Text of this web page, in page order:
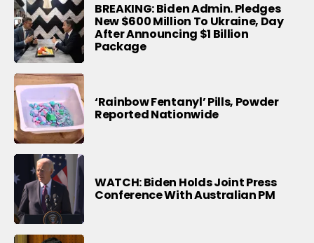
BREAKING: Biden Admin. Pledges
New $600 Million To Ukraine, Day
After Announcing $1 Billion
Package
‘Rainbow Fentanyl’ Pills, Powder
Reported Nationwide
WATCH: Biden Holds Joint Press
Conference With Australian PM